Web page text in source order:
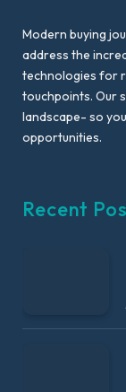
Modern buying
address the
technologies for
touchpoints. Our
landscape- so
opportunities.
Recent